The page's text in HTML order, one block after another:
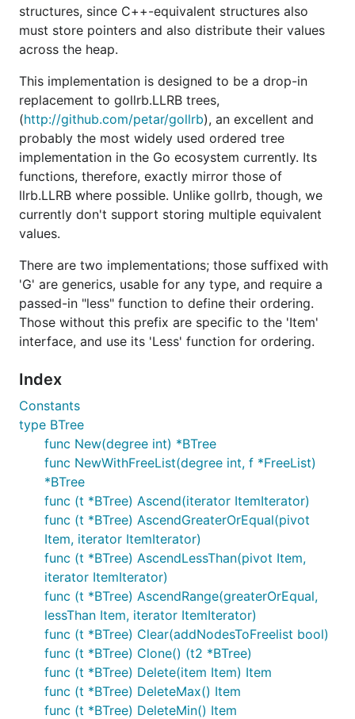
structures, since C++-equivalent structures also
must store pointers and also distribute their values
across the heap.
This implementation is designed to be a drop-in
replacement to gollrb.LLRB trees,
(http://github.com/petar/gollrb), an excellent and
probably the most widely used ordered tree
implementation in the Go ecosystem currently. Its
functions, therefore, exactly mirror those of
llrb.LLRB where possible. Unlike gollrb, though, we
currently don't support storing multiple equivalent
values.
There are two implementations; those suffixed with
'G' are generics, usable for any type, and require a
passed-in "less" function to define their ordering.
Those without this prefix are specific to the 'Item'
interface, and use its 'Less' function for ordering.
Index
Constants
type BTree
func New(degree int) *BTree
func NewWithFreeList(degree int, f *FreeList)
*BTree
func (t *BTree) Ascend(iterator ItemIterator)
func (t *BTree) AscendGreaterOrEqual(pivot
Item, iterator ItemIterator)
func (t *BTree) AscendLessThan(pivot Item,
iterator ItemIterator)
func (t *BTree) AscendRange(greaterOrEqual,
lessThan Item, iterator ItemIterator)
func (t *BTree) Clear(addNodesToFreelist bool)
func (t *BTree) Clone() (t2 *BTree)
func (t *BTree) Delete(item Item) Item
func (t *BTree) DeleteMax() Item
func (t *BTree) DeleteMin() Item